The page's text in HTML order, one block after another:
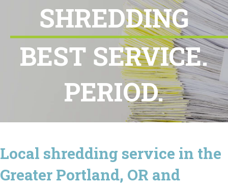
SHREDDING
BEST SERVICE.
PERIOD.
Local shredding service in the
Greater Portland, OR and